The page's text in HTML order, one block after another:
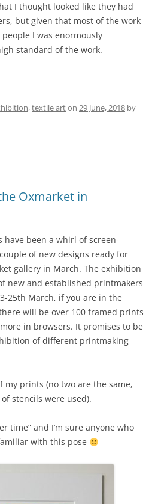
I thought looked like they had
but given that most of the work
I was enormously
standard of the work.
,textile arton 29 June, 2018 by
Oxmarket in
have been a whirl of screen-
of new designs ready for
gallery in March. The exhibition
new and established printmakers
25th March, if you are in the
will be over 100 framed prints
in browsers. It promises to be
of different printmaking
my prints (no two are the same,
stencils were used).
time” and I’m sure anyone who
with this pose